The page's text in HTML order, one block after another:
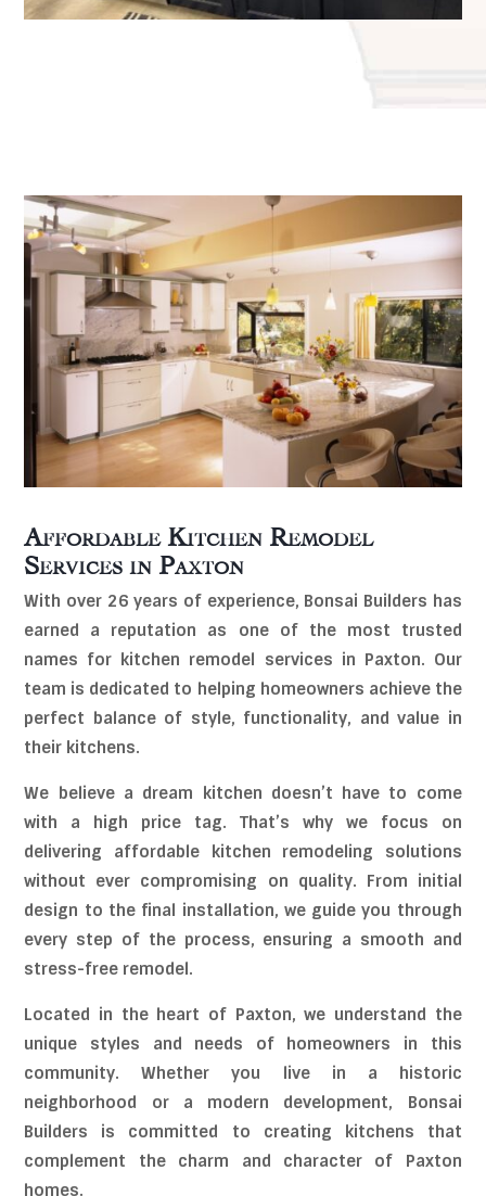
Affordable Kitchen Remodel
Services in Paxton
With over 26 years of experience, Bonsai Builders has
earned a reputation as one of the most trusted
names for kitchen remodel services in Paxton. Our
team is dedicated to helping homeowners achieve the
perfect balance of style, functionality, and value in
their kitchens.
We believe a dream kitchen doesn’t have to come
with a high price tag. That’s why we focus on
delivering affordable kitchen remodeling solutions
without ever compromising on quality. From initial
design to the final installation, we guide you through
every step of the process, ensuring a smooth and
stress-free remodel.
Located in the heart of Paxton, we understand the
unique styles and needs of homeowners in this
community. Whether you live in a historic
neighborhood or a modern development, Bonsai
Builders is committed to creating kitchens that
complement the charm and character of Paxton
homes.